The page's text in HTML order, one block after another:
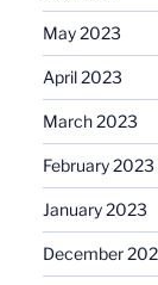
May 2023
April 2023
March 2023
February 2023
January 2023
December